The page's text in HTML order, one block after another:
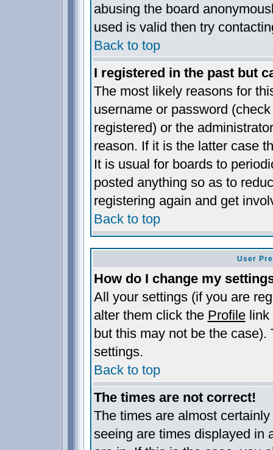
abusing the board
used is valid then try
Back to top
I registered in the past but
The most likely reasons for
username or password
registered) or the
reason. If it is the latter case
It is usual for boards to
posted anything so as to
registering again and get
Back to top
User
How do I change my
All your settings (if you are
alter them click the Profilelink
but this may not be the
settings.
Back to top
The times are not correct!
The times are almost
seeing are times displayed in